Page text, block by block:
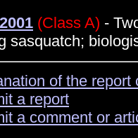
(Class A) -
sasquatch;
of the
a report
a comment or